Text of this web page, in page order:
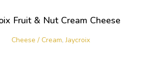
Fruit & Nut Cream Cheese
Cheese / Cream,Jaycroix